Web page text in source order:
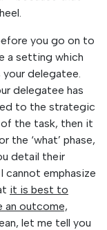
you go on to
a setting which
delegatee.
delegatee has
to the strategic
the task, then it
the ‘what’ phase,
detail their
cannot emphasize
it is best to
an outcome,
let me tell you